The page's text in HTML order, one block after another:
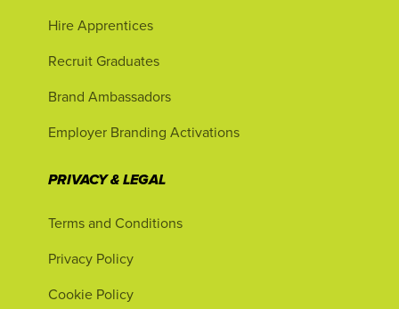
Hire Apprentices
Recruit Graduates
Brand Ambassadors
Employer Branding Activations
PRIVACY & LEGAL
Terms and Conditions
Privacy Policy
Cookie Policy